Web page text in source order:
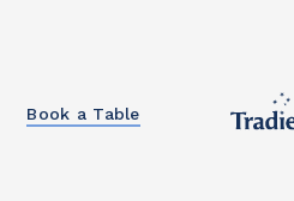
Book a Table